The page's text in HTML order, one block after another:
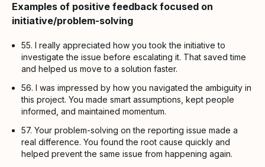
Examples of positive feedback focused on
initiative/problem-solving
55. I really appreciated how you took the initiative to
investigate the issue before escalating it. That saved time
and helped us move to a solution faster.
56. I was impressed by how you navigated the ambiguity in
this project. You made smart assumptions, kept people
informed, and maintained momentum.
57. Your problem-solving on the reporting issue made a
real difference. You found the root cause quickly and
helped prevent the same issue from happening again.